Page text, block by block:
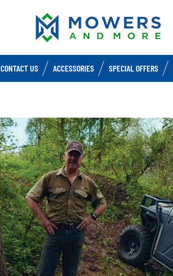
CONTACT US ACCESSORIES SPECIAL OFFERS